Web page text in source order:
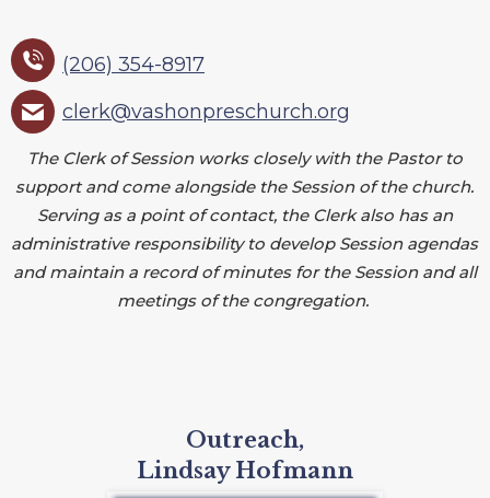
(206) 354-8917
clerk@vashonpreschurch.org
The Clerk of Session works closely with the Pastor to
support and come alongside the Session of the church.
Serving as a point of contact, the Clerk also has an
administrative responsibility to develop Session agendas
and maintain a record of minutes for the Session and all
meetings of the congregation.
Outreach,
Lindsay Hofmann